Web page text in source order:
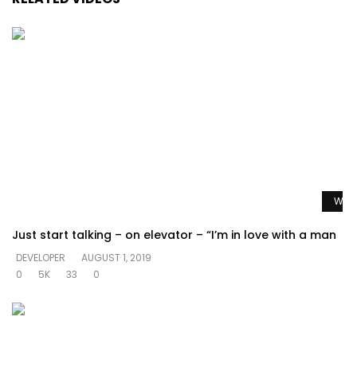
Just start talking – on elevator – “I’m in love with a man
DEVELOPER
AUGUST 1, 2019
0
5K 33 0